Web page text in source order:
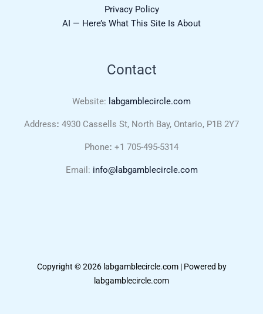
Privacy Policy
AI — Here’s What This Site Is About
Contact
Website: labgamblecircle.com
Address: 4930 Cassells St, North Bay, Ontario, P1B 2Y7
Phone: +1 705-495-5314
Email: info@labgamblecircle.com
Copyright © 2026 labgamblecircle.com | Powered by
labgamblecircle.com